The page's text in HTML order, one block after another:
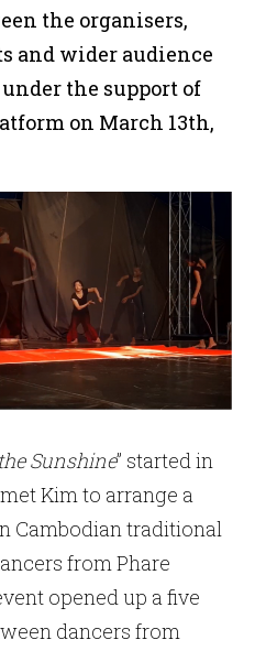
the organisers,
and wider audience
the support of
on March 13th,
Sunshine” started in
Kim to arrange a
Cambodian traditional
from Phare
opened up a five
dancers from